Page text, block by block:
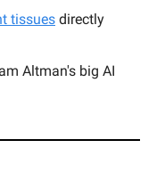
tissues directly
Altman's big AI